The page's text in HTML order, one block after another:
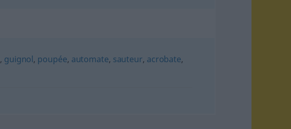
, guignol, poupée, automate, sauteur, acrobate,